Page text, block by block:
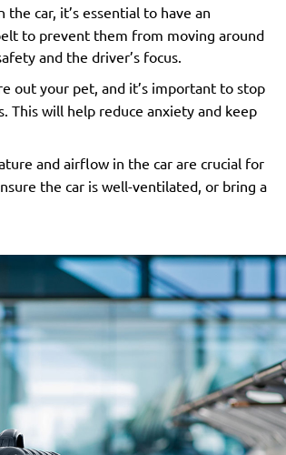
car, it’s essential to have an
to prevent them from moving around
and the driver’s focus.
out your pet, and it’s important to stop
This will help reduce anxiety and keep
and airflow in the car are crucial for
the car is well-ventilated, or bring a